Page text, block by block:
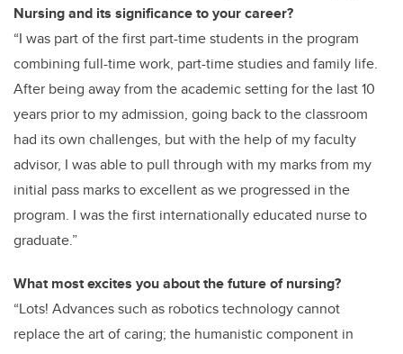
Nursing and its significance to your career?
“I was part of the first part-time students in the program
combining full-time work, part-time studies and family life.
After being away from the academic setting for the last 10
years prior to my admission, going back to the classroom
had its own challenges, but with the help of my faculty
advisor, I was able to pull through with my marks from my
initial pass marks to excellent as we progressed in the
program. I was the first internationally educated nurse to
graduate.”
What most excites you about the future of nursing?
“Lots! Advances such as robotics technology cannot
replace the art of caring; the humanistic component in